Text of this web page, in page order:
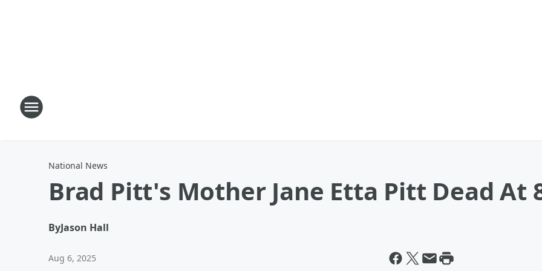
National News
Brad Pitt's Mother Jane Etta Pitt Dead At
ByJason Hall
Aug 6, 2025